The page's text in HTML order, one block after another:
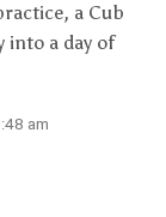
a Cub
into a day of
am